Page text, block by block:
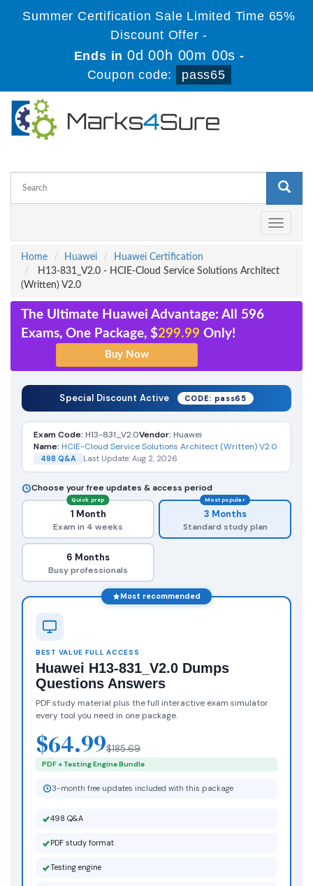
Summer Certification Sale Limited Time 65%
Discount Offer -
Ends in0d 00h 00m 00s -
Coupon code:
pass65
Toggle
Home
Huawei
Huawei Certification
H13-831_V2.0 - HCIE-Cloud Service Solutions Architect
(Written) V2.0
The Ultimate Huawei Advantage: All 596
Exams, One Package, $299.99 Only!
Special Discount Active CODE: pass65
Exam Code: H13-831_V2.0Vendor: Huawei
Name: HCIE-Cloud Service Solutions Architect (Written) V2.0
498 Q&A Last Update: Aug 2, 2026
Choose your free updates & access period
Quick prep
1 Month
Exam in 4 weeks
Most popular
3 Months
Standard study plan
6 Months
Busy professionals
Most recommended
BEST VALUE FULL ACCESS
Huawei H13-831_V2.0 Dumps
Questions Answers
PDF study material plus the full interactive exam simulator
every tool you need in one package.
$64.99$185.69
PDF + Testing Engine Bundle
3-month free updates included with this package
498 Q&A
PDF study format
Testing engine